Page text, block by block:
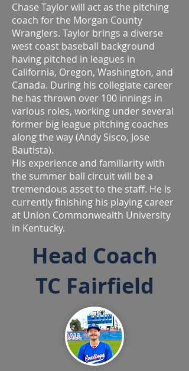
Chase Taylor will act as the pitching
coach for the Morgan County
Wranglers. Taylor brings a diverse
west coast baseball background
having pitched in leagues in
California, Oregon, Washington, and
Canada. During his collegiate career
he has thrown over 100 innings in
various roles, working under several
former big league pitching coaches
along the way (Andy Sisco, Jose
Bautista).
His experience and familiarity with
the summer ball circuit will be a
tremendous asset to the staff. He is
currently finishing his playing career
at Union Commonwealth University
in Kentucky.
Head Coach
TC Fairfield